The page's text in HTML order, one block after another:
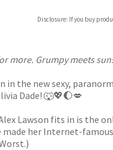
Waterstones
Disclosure: If you buy
more. Grumpy meets
the new sexy,
Dade! 🐺💖🌔💋
Lawson fits in is the
her Internet-famous,